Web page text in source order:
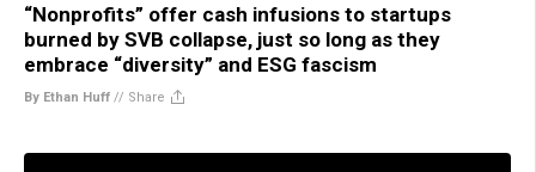
“Nonprofits” offer cash infusions to startups
burned by SVB collapse, just so long as they
embrace “diversity” and ESG fascism
By Ethan Huff // Share